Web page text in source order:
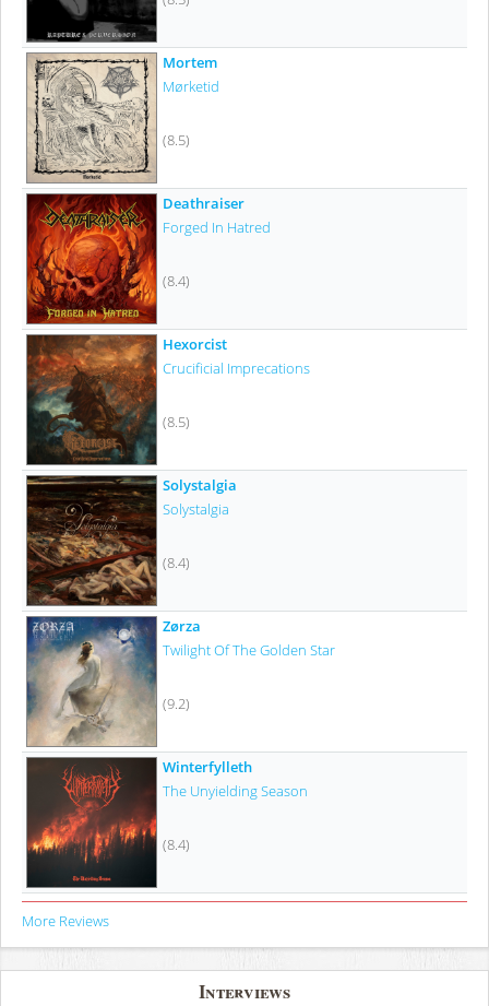
Mortem
Mørketid
(8.5)
Deathraiser
Forged In Hatred
(8.4)
Hexorcist
Crucificial Imprecations
(8.5)
Solystalgia
Solystalgia
(8.4)
Zørza
Twilight Of The Golden Star
(9.2)
Winterfylleth
The Unyielding Season
(8.4)
More Reviews
Interviews